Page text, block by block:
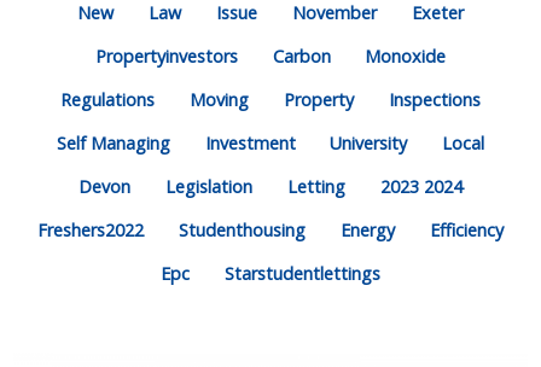
New
Law Issue November
Exeter
Propertyinvestors
Carbon
Monoxide
Regulations
Moving Property
Inspections
Self Managing
Investment University
Local
Devon
Legislation Letting
2023 2024
Freshers2022
Studenthousing Energy
Efficiency
Epc
Starstudentlettings